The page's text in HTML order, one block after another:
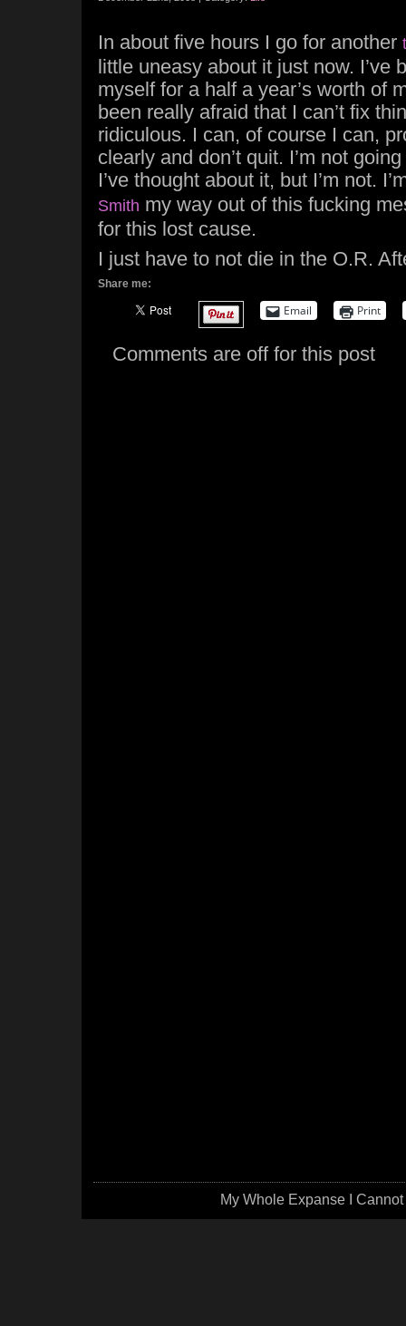
In about five hours I go for another
little uneasy about it just now. I’ve
myself for a half a year’s worth of
been really afraid that I can’t fix
ridiculous. I can, of course I can,
clearly and don’t quit. I’m not
I’ve thought about it, but I’m not.
Smith my way out of this fucking
for this lost cause.
I just have to not die in the O.R.
Share me:
Email Print
Comments are off for this post
My Whole Expanse I